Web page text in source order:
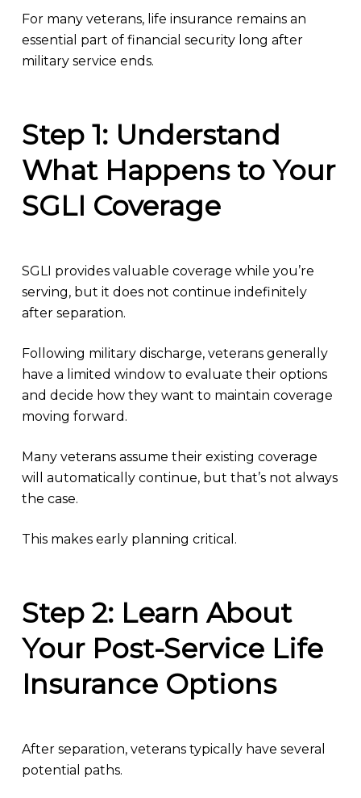
For many veterans, life insurance remains an
essential part of financial security long after
military service ends.
Step 1: Understand
What Happens to Your
SGLI Coverage
SGLI provides valuable coverage while you’re
serving, but it does not continue indefinitely
after separation.
Following military discharge, veterans generally
have a limited window to evaluate their options
and decide how they want to maintain coverage
moving forward.
Many veterans assume their existing coverage
will automatically continue, but that’s not always
the case.
This makes early planning critical.
Step 2: Learn About
Your Post-Service Life
Insurance Options
After separation, veterans typically have several
potential paths.